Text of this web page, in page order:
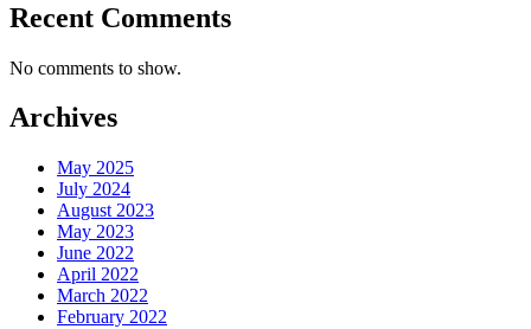
Recent Comments
No comments to show.
Archives
May 2025
July 2024
August 2023
May 2023
June 2022
April 2022
March 2022
February 2022